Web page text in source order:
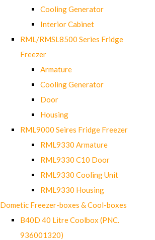
Cooling Generator
Interior Cabinet
RML/RMSL8500 Series Fridge
Freezer
Armature
Cooling Generator
Door
Housing
RML9000 Seires Fridge Freezer
RML9330 Armature
RML9330 C10 Door
RML9330 Cooling Unit
RML9330 Housing
Dometic Freezer-boxes & Cool-boxes
B40D 40 Litre Coolbox (PNC.
936001320)